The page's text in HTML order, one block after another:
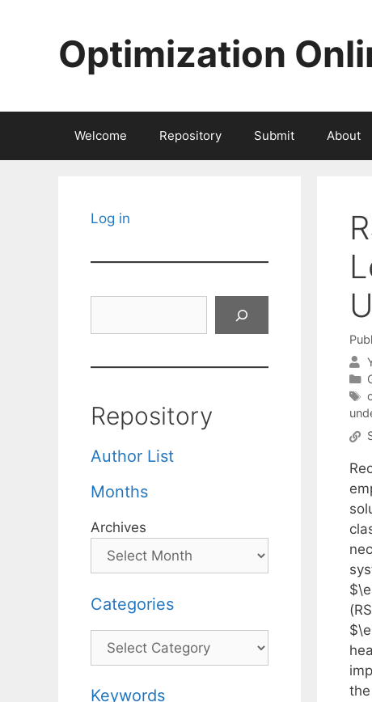
Optimization
Welcome Repository Submit About
Log in
Repository
Author List
Months
Archives
Categories
Categories
Keywords